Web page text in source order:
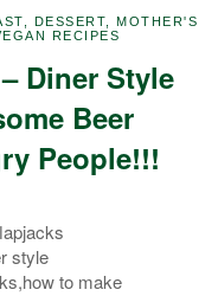
DESSERT ,MOTHER'S
RECIPES
Diner Style
Beer
People!!!